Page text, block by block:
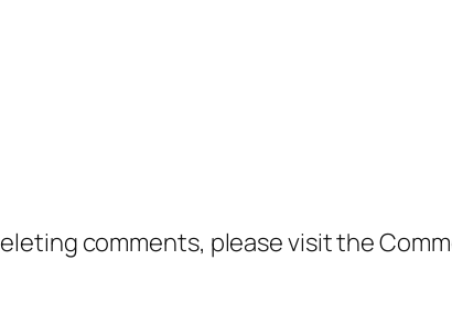
comments, please visit the